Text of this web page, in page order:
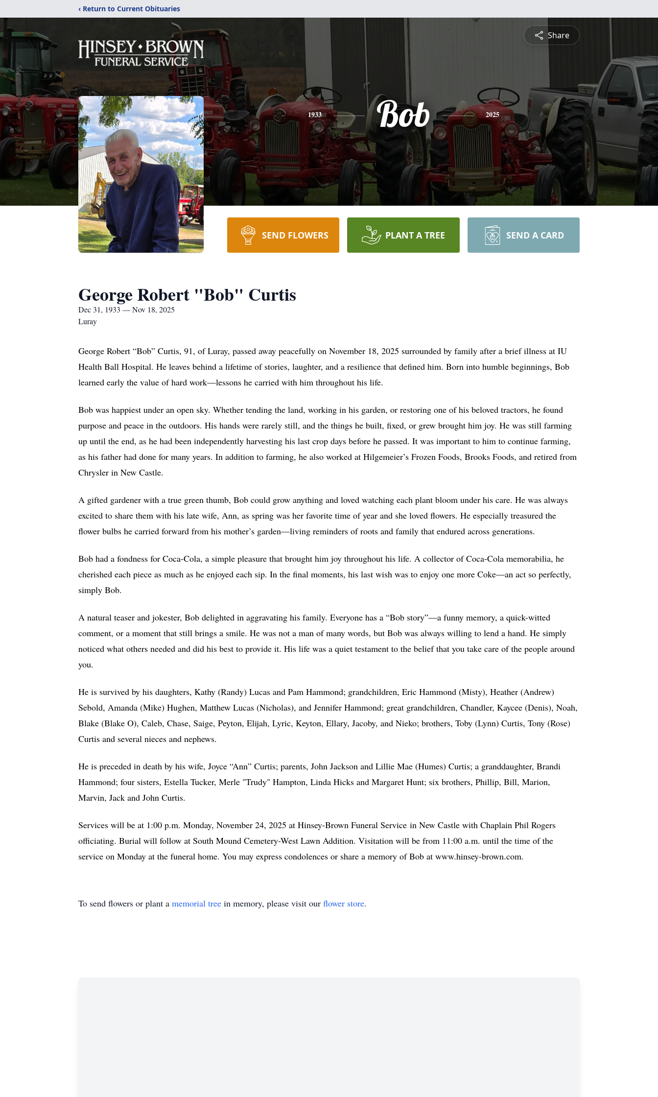
‹ Return to Current Obituaries
Share
1933 Bob 2025
SEND FLOWERS PLANT A TREE SEND A CARD
George Robert "Bob" Curtis
Dec 31, 1933 — Nov 18, 2025
Luray
George Robert “Bob” Curtis, 91, of Luray, passed away peacefully on November 18, 2025 surrounded by family after a brief illness at IU
Health Ball Hospital. He leaves behind a lifetime of stories, laughter, and a resilience that defined him. Born into humble beginnings, Bob
learned early the value of hard work—lessons he carried with him throughout his life.
Bob was happiest under an open sky. Whether tending the land, working in his garden, or restoring one of his beloved tractors, he found
purpose and peace in the outdoors. His hands were rarely still, and the things he built, fixed, or grew brought him joy. He was still farming
up until the end, as he had been independently harvesting his last crop days before he passed. It was important to him to continue farming,
as his father had done for many years. In addition to farming, he also worked at Hilgemeier’s Frozen Foods, Brooks Foods, and retired from
Chrysler in New Castle.
A gifted gardener with a true green thumb, Bob could grow anything and loved watching each plant bloom under his care. He was always
excited to share them with his late wife, Ann, as spring was her favorite time of year and she loved flowers. He especially treasured the
flower bulbs he carried forward from his mother’s garden—living reminders of roots and family that endured across generations.
Bob had a fondness for Coca-Cola, a simple pleasure that brought him joy throughout his life. A collector of Coca-Cola memorabilia, he
cherished each piece as much as he enjoyed each sip. In the final moments, his last wish was to enjoy one more Coke—an act so perfectly,
simply Bob.
A natural teaser and jokester, Bob delighted in aggravating his family. Everyone has a “Bob story”—a funny memory, a quick-witted
comment, or a moment that still brings a smile. He was not a man of many words, but Bob was always willing to lend a hand. He simply
noticed what others needed and did his best to provide it. His life was a quiet testament to the belief that you take care of the people around
you.
He is survived by his daughters, Kathy (Randy) Lucas and Pam Hammond; grandchildren, Eric Hammond (Misty), Heather (Andrew)
Sebold, Amanda (Mike) Hughen, Matthew Lucas (Nicholas), and Jennifer Hammond; great grandchildren, Chandler, Kaycee (Denis), Noah,
Blake (Blake O), Caleb, Chase, Saige, Peyton, Elijah, Lyric, Keyton, Ellary, Jacoby, and Nieko; brothers, Toby (Lynn) Curtis, Tony (Rose)
Curtis and several nieces and nephews.
He is preceded in death by his wife, Joyce “Ann” Curtis; parents, John Jackson and Lillie Mae (Humes) Curtis; a granddaughter, Brandi
Hammond; four sisters, Estella Tucker, Merle "Trudy" Hampton, Linda Hicks and Margaret Hunt; six brothers, Phillip, Bill, Marion,
Marvin, Jack and John Curtis.
Services will be at 1:00 p.m. Monday, November 24, 2025 at Hinsey-Brown Funeral Service in New Castle with Chaplain Phil Rogers
officiating. Burial will follow at South Mound Cemetery-West Lawn Addition. Visitation will be from 11:00 a.m. until the time of the
service on Monday at the funeral home. You may express condolences or share a memory of Bob at www.hinsey-brown.com.
To send flowers or plant a memorial tree in memory, please visit our flower store.